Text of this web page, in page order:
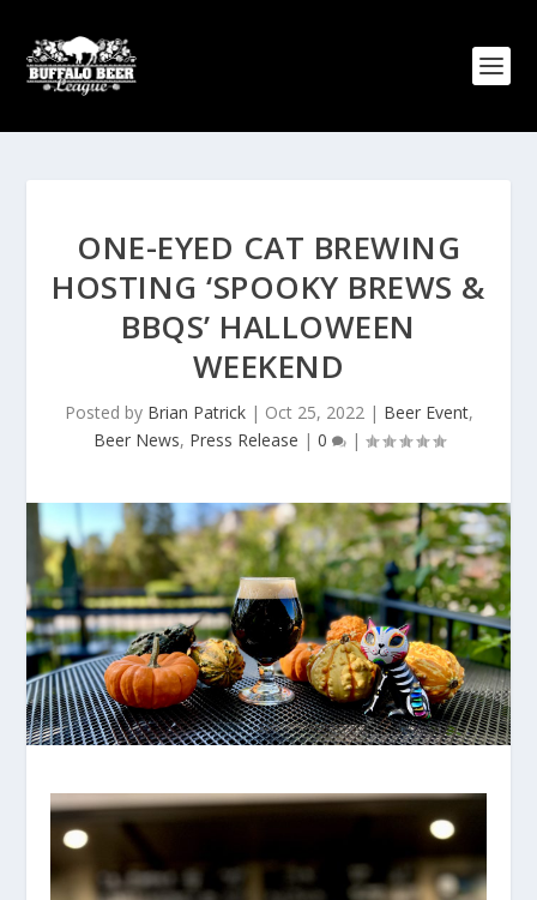
ONE-EYED CAT BREWING
HOSTING ‘SPOOKY BREWS &
BBQS’ HALLOWEEN
WEEKEND
Posted by Brian Patrick| Oct 25, 2022| Beer Event,
Beer News, Press Release | 0 |